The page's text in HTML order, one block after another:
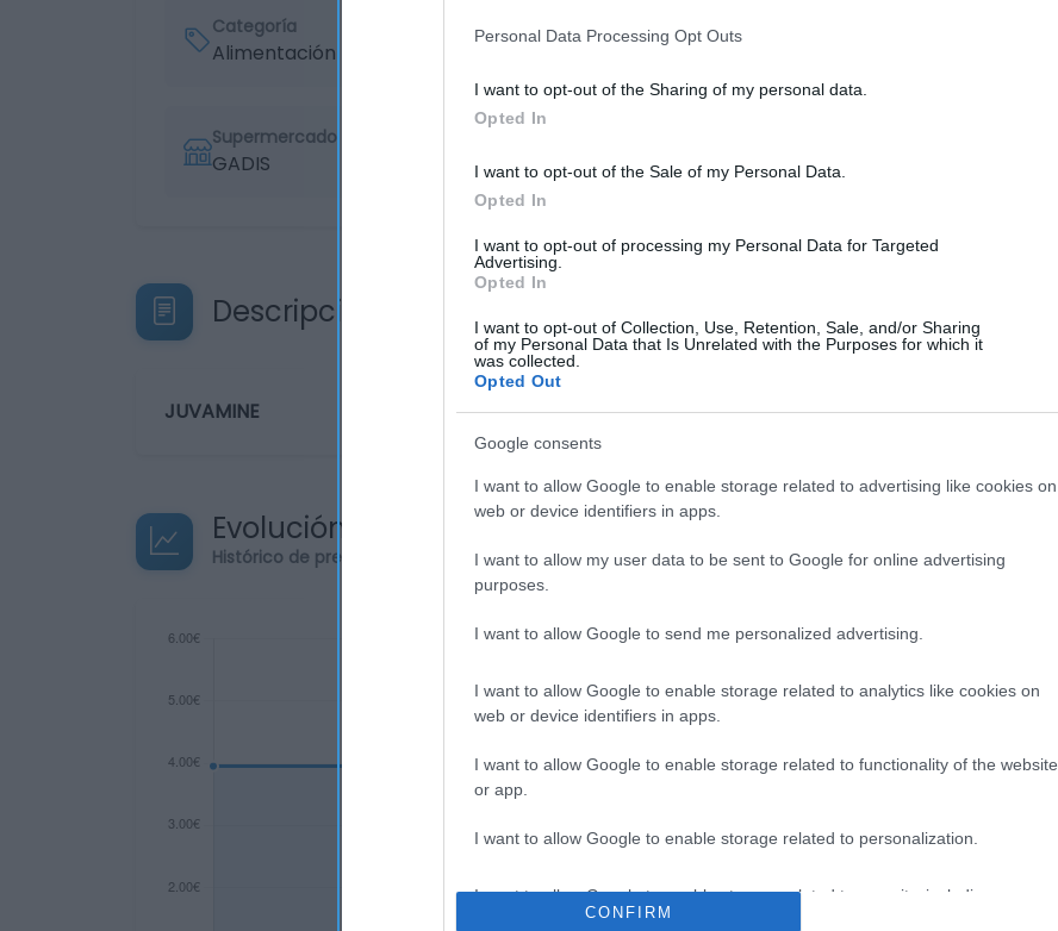
Personal Data Processing Opt Outs
I want to opt-out of the Sharing of my personal data.
Opted In
I want to opt-out of the Sale of my Personal Data.
Opted In
I want to opt-out of processing my Personal Data for Targeted
Advertising.
Opted In
I want to opt-out of Collection, Use, Retention, Sale, and/or Sharing
of my Personal Data that Is Unrelated with the Purposes for which it
was collected.
Opted Out
Google consents
I want to allow Google to enable storage related to advertising like cookies on
web or device identifiers in apps.
I want to allow my user data to be sent to Google for online advertising
purposes.
I want to allow Google to send me personalized advertising.
I want to allow Google to enable storage related to analytics like cookies on
web or device identifiers in apps.
I want to allow Google to enable storage related to functionality of the website
or app.
I want to allow Google to enable storage related to personalization.
I want to allow Google to enable storage related to security, including
authentication functionality and fraud prevention, and other user protection.
CONFIRM
Categoría
Alimentación
Supermercado
GADIS
Descripción del producto
JUVAMINE
Evolución del precio
Histórico de precios desde el inicio del seguimiento